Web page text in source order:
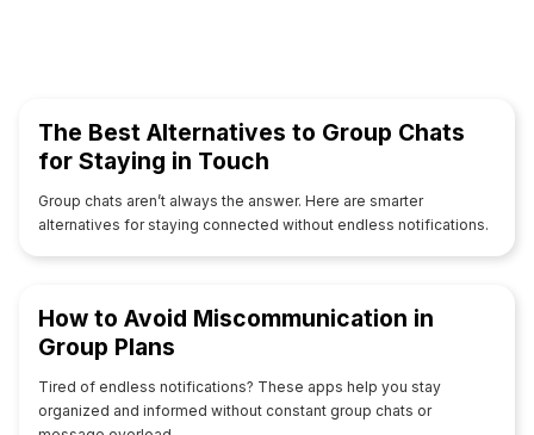
The Best Alternatives to Group Chats
for Staying in Touch
Group chats aren’t always the answer. Here are smarter
alternatives for staying connected without endless notifications.
How to Avoid Miscommunication in
Group Plans
Tired of endless notifications? These apps help you stay
organized and informed without constant group chats or